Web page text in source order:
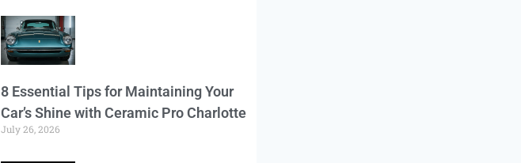
8 Essential Tips for Maintaining Your
Car’s Shine with Ceramic Pro Charlotte
July 26, 2026